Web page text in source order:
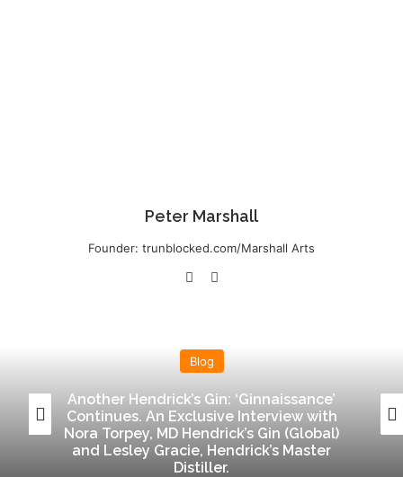
Peter Marshall
Founder: trunblocked.com/Marshall Arts
Website
Blog
Another Hendrick’s Gin: ‘Ginnaissance’
Continues. An Exclusive Interview with
Nora Torpey, MD Hendrick’s Gin (Global)
and Lesley Gracie, Hendrick’s Master
Distiller.